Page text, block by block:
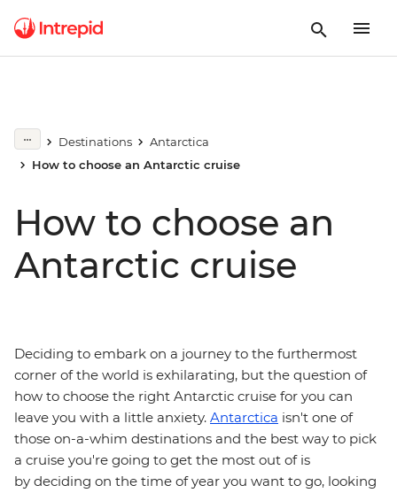
Destinations
Antarctica
How to choose an Antarctic cruise
How to choose an
Antarctic cruise
Deciding to embark on a journey to the furthermost
corner of the world is exhilarating, but the question of
how to choose the right Antarctic cruise for you can
leave you with a little anxiety. Antarctica isn't one of
those on-a-whim destinations and the best way to pick
a cruise you're going to get the most out of is
by deciding on the time of year you want to go, looking